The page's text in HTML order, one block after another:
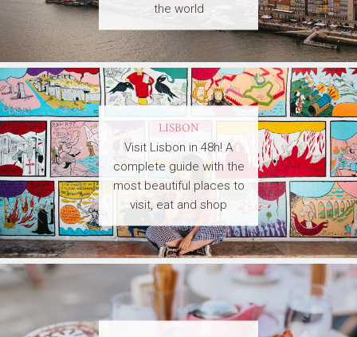
the world
LISBON
Visit Lisbon in 48h! A
complete guide with the
most beautiful places to
visit, eat and shop